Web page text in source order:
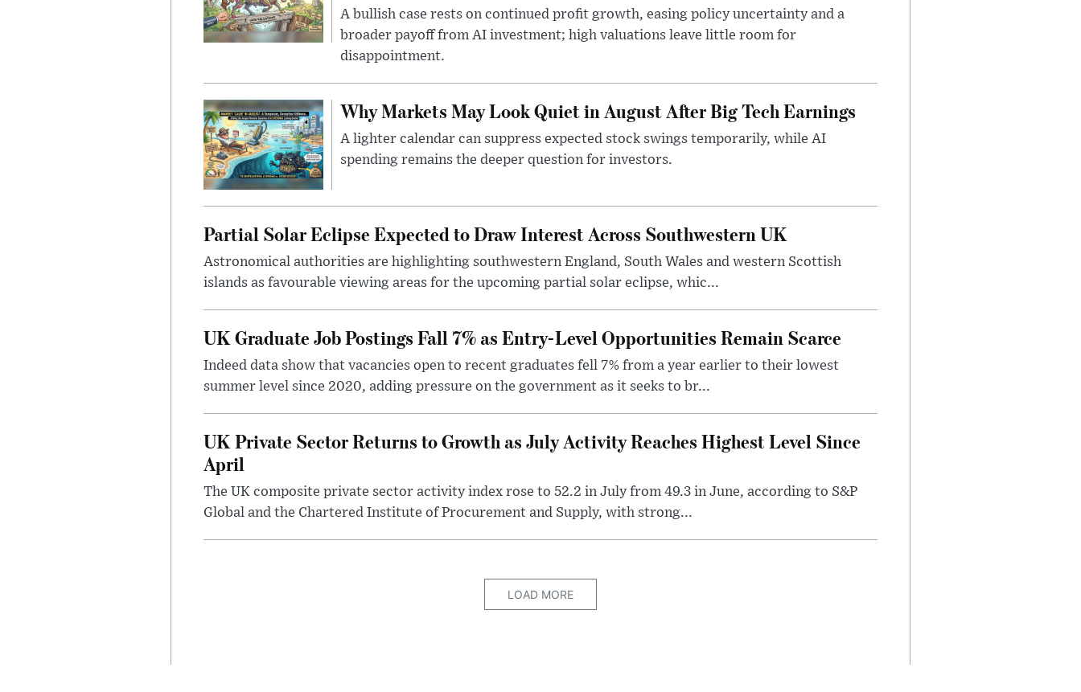
A bullish case rests on continued profit growth, easing policy uncertainty and a
broader payoff from AI investment; high valuations leave little room for
disappointment.
Why Markets May Look Quiet in August After Big Tech Earnings
A lighter calendar can suppress expected stock swings temporarily, while AI
spending remains the deeper question for investors.
Partial Solar Eclipse Expected to Draw Interest Across Southwestern UK
Astronomical authorities are highlighting southwestern England, South Wales and western Scottish
islands as favourable viewing areas for the upcoming partial solar eclipse, whic...
UK Graduate Job Postings Fall 7% as Entry-Level Opportunities Remain Scarce
Indeed data show that vacancies open to recent graduates fell 7% from a year earlier to their lowest
summer level since 2020, adding pressure on the government as it seeks to br...
UK Private Sector Returns to Growth as July Activity Reaches Highest Level Since
April
The UK composite private sector activity index rose to 52.2 in July from 49.3 in June, according to S&P
Global and the Chartered Institute of Procurement and Supply, with strong...
LOAD MORE